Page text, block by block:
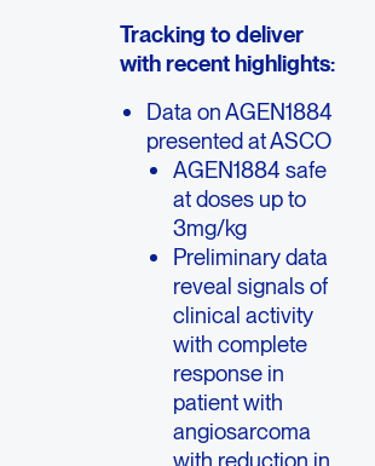
Tracking to deliver
with recent highlights:
Data on AGEN1884
presented at ASCO
AGEN1884 safe
at doses up to
3mg/kg
Preliminary data
reveal signals of
clinical activity
with complete
response in
patient with
angiosarcoma
with reduction in